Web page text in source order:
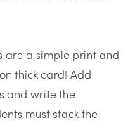
are a simple print and
thick card! Add
and write the
must stack the